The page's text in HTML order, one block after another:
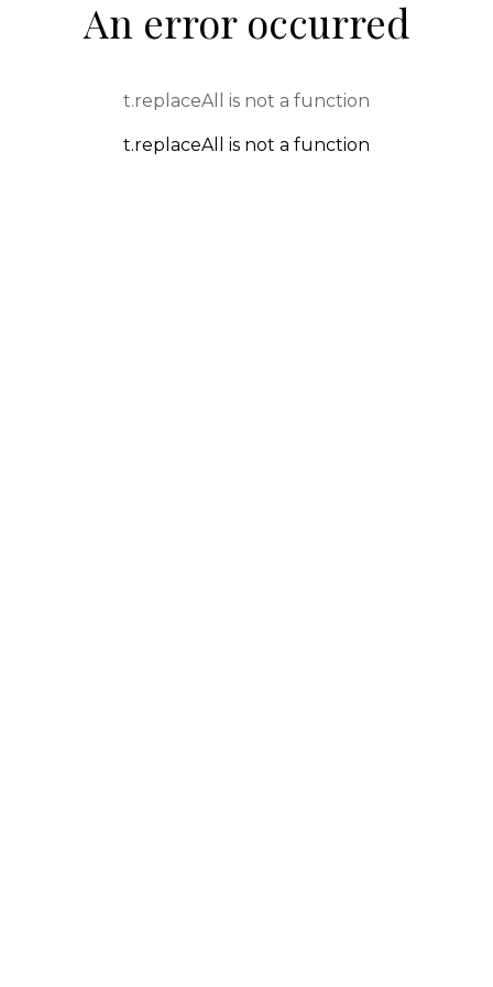
An error occurred
t.replaceAll is not a function
t.replaceAll is not a function